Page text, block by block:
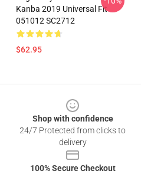
Kanba 2019 Universal Fit
051012 SC2712
$62.95
Shop with confidence
24/7 Protected from clicks to
delivery
100% Secure Checkout